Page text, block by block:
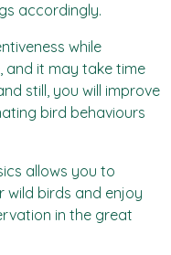
accordingly.
while
and it may take time
still, you will improve
bird behaviours
allows you to
wild birds and enjoy
in the great